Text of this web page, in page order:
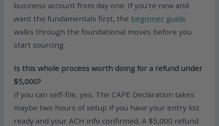
business account from day one. If you’re new and
want the fundamentals first, the beginner guide
walks through the foundational moves before you
start sourcing.
Is this whole process worth doing for a refund under
$5,000?
If you can self-file, yes. The CAPE Declaration takes
maybe two hours of setup if you have your entry list
ready and your ACH info confirmed. A $5,000 refund